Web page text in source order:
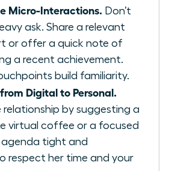
Micro-Interactions. Don’t
ask. Share a relevant
or offer a quick note of
a recent achievement.
build familiarity.
from Digital to Personal.
relationship by suggesting a
virtual coffee or a focused
agenda tight and
respect her time and your